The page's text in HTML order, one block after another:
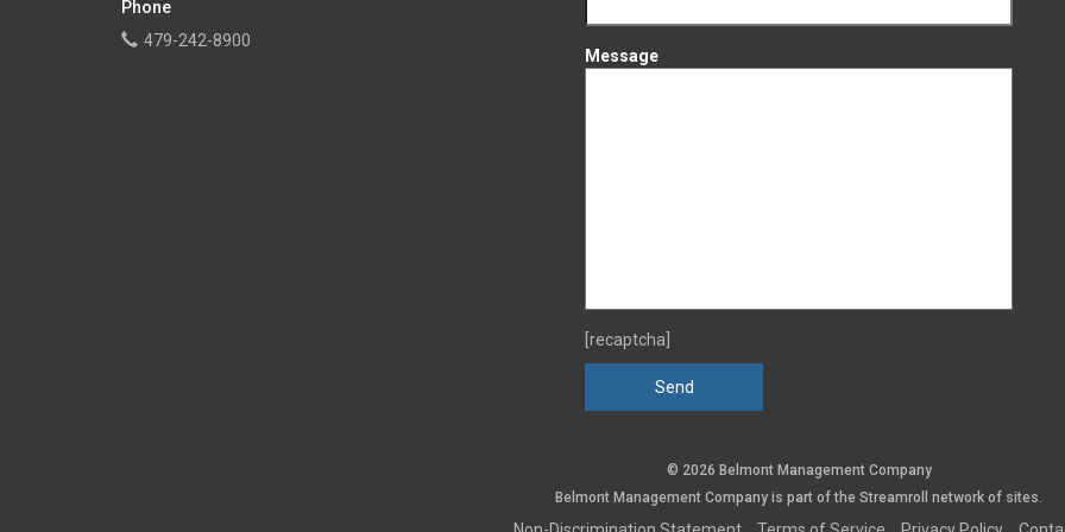
Phone
479-242-8900
Message
[recaptcha]
© 2026 Belmont Management Company
Belmont Management Company is part of the Streamroll network of sites.